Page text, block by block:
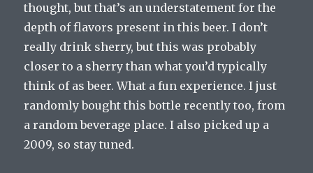
thought, but that’s an understatement for the
depth of flavors present in this beer. I don’t
really drink sherry, but this was probably
closer to a sherry than what you’d typically
think of as beer. What a fun experience. I just
randomly bought this bottle recently too, from
a random beverage place. I also picked up a
2009, so stay tuned.